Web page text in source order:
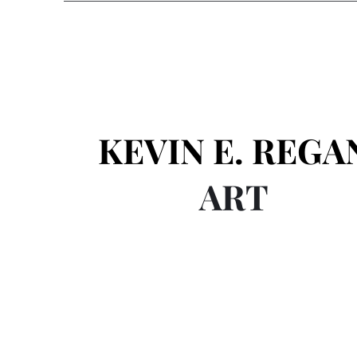
KEVIN E.
ART